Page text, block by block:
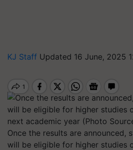
KJ Staff Updated 16 June, 2025
Once the results are announced,
will be eligible for higher studies